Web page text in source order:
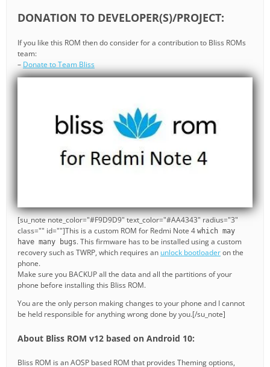
DONATION TO DEVELOPER(S)/PROJECT:
If you like this ROM then do consider for a contribution to Bliss ROMs
team:
– Donate to Team Bliss
[su_note note_color="#F9D9D9" text_color="#AA4343" radius="3"
class="" id=""]This is a custom ROM for Redmi Note 4 which may
have many bugs. This firmware has to be installed using a custom
recovery such as TWRP, which requires an unlock bootloaderon the
phone.
Make sure you BACKUP all the data and all the partitions of your
phone before installing this Bliss ROM.
You are the only person making changes to your phone and I cannot
be held responsible for anything wrong done by you.[/su_note]
About Bliss ROM v12 based on Android 10:
Bliss ROM is an AOSP based ROM that provides Theming options,